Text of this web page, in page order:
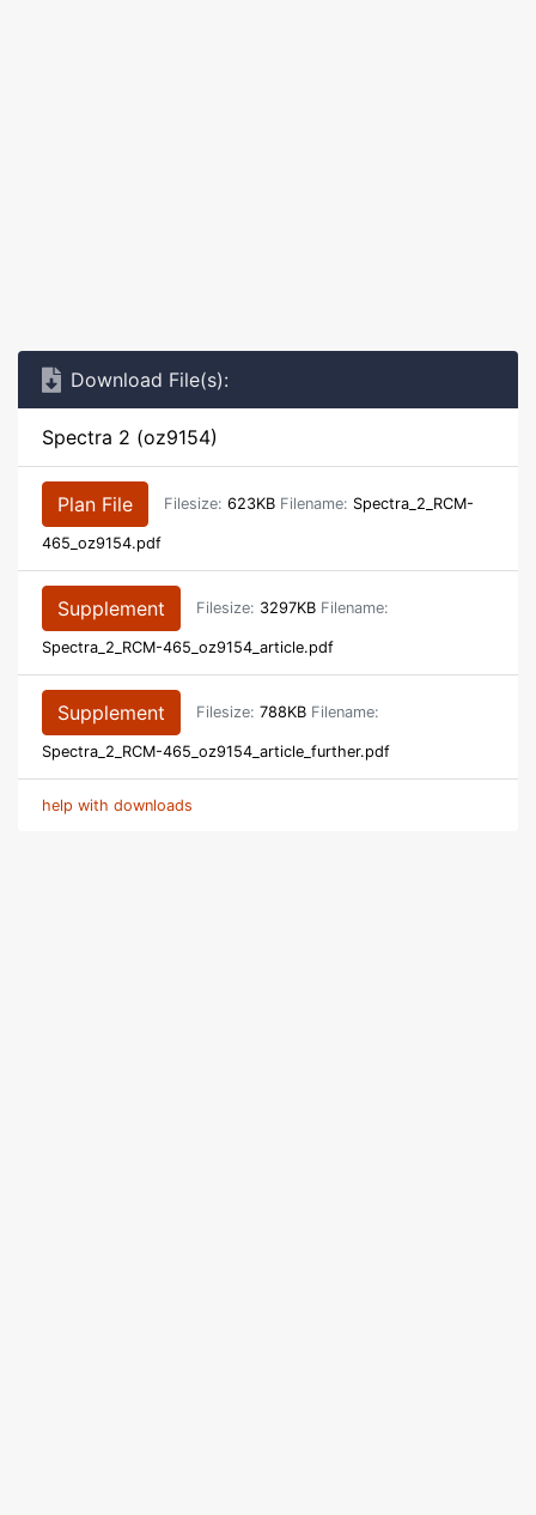
Download File(s):
Spectra 2 (oz9154)
Plan File Filesize: 623KB Filename: Spectra_2_RCM-
465_oz9154.pdf
Supplement Filesize: 3297KB Filename:
Spectra_2_RCM-465_oz9154_article.pdf
Supplement Filesize: 788KB Filename:
Spectra_2_RCM-465_oz9154_article_further.pdf
help with downloads